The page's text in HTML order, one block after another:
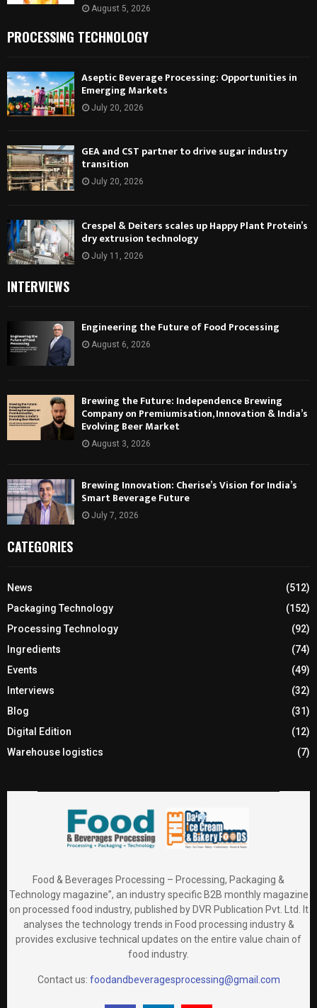
August 5, 2026
PROCESSING TECHNOLOGY
Aseptic Beverage Processing: Opportunities in
Emerging Markets
July 20, 2026
GEA and CST partner to drive sugar industry
transition
July 20, 2026
Crespel & Deiters scales up Happy Plant Protein’s
dry extrusion technology
July 11, 2026
INTERVIEWS
Engineering the Future of Food Processing
August 6, 2026
Brewing the Future: Independence Brewing
Company on Premiumisation, Innovation & India’s
Evolving Beer Market
August 3, 2026
Brewing Innovation: Cherise’s Vision for India’s
Smart Beverage Future
July 7, 2026
CATEGORIES
News
(512)
Packaging Technology
(152)
Processing Technology
(92)
Ingredients
(74)
Events
(49)
Interviews
(32)
Blog
(31)
Digital Edition
(12)
Warehouse logistics
(7)
Food & Beverages Processing – Processing, Packaging &
Technology magazine”, an industry specific B2B monthly magazine
on processed food industry, published by DVR Publication Pvt. Ltd. It
analyses the technology trends in Food processing industry &
provides exclusive technical updates on the entire value chain of
food industry.
Contact us: foodandbeveragesprocessing@gmail.com